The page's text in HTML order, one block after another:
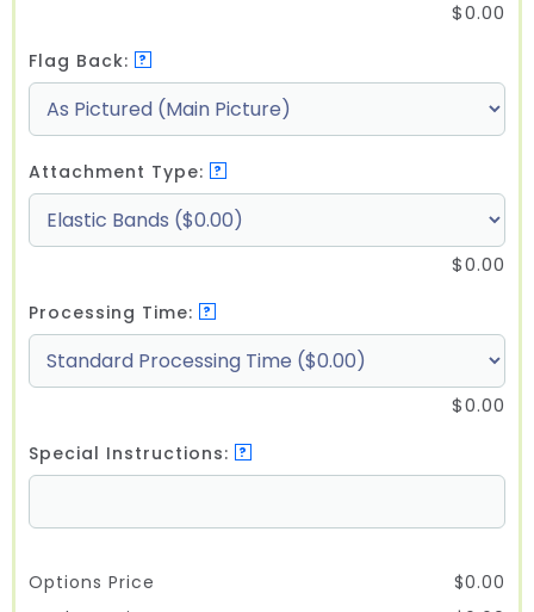
$0.00
Flag Back: ?
Attachment Type: ?
$0.00
Processing Time: ?
$0.00
Special Instructions: ?
Options Price $0.00